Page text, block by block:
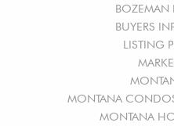
BOZEMAN
BUYERS
LISTING
MONTANA
MONTANA